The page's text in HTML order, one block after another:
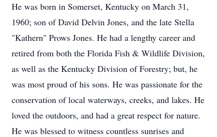
He was born in Somerset, Kentucky on March 31,
1960; son of David Delvin Jones, and the late Stella
"Kathern" Prows Jones. He had a lengthy career and
retired from both the Florida Fish & Wildlife Division,
as well as the Kentucky Division of Forestry; but, he
was most proud of his sons. He was passionate for the
conservation of local waterways, creeks, and lakes. He
loved the outdoors, and had a great respect for nature.
He was blessed to witness countless sunrises and